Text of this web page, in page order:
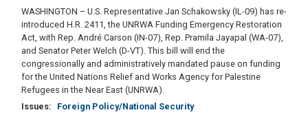
WASHINGTON – U.S. Representative Jan Schakowsky (IL-09) has re-
introduced H.R. 2411, the UNRWA Funding Emergency Restoration
Act, with Rep. André Carson (IN-07), Rep. Pramila Jayapal (WA-07),
and Senator Peter Welch (D-VT). This bill will end the
congressionally and administratively mandated pause on funding
for the United Nations Relief and Works Agency for Palestine
Refugees in the Near East (UNRWA).
Issues: Foreign Policy/National Security